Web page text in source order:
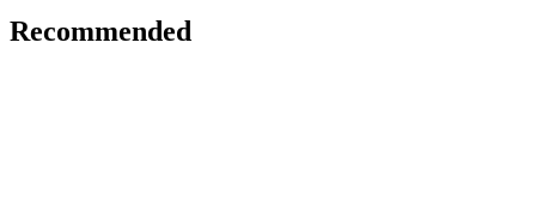
Recommended